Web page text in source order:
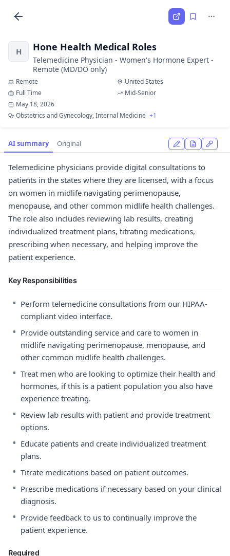
H Hone Health Medical Roles
Telemedicine Physician - Women's Hormone Expert -
Remote (MD/DO only)
Remote
United States
Full Time
Mid-Senior
May 18, 2026
Obstetrics and Gynecology, Internal Medicine +1
AI summary Original
Telemedicine physicians provide digital consultations to
patients in the states where they are licensed, with a focus
on women in midlife navigating perimenopause,
menopause, and other common midlife health challenges.
The role also includes reviewing lab results, creating
individualized treatment plans, titrating medications,
prescribing when necessary, and helping improve the
patient experience.
Key Responsibilities
• Perform telemedicine consultations from our HIPAA-
compliant video interface.
• Provide outstanding service and care to women in
midlife navigating perimenopause, menopause, and
other common midlife health challenges.
• Treat men who are looking to optimize their health and
hormones, if this is a patient population you also have
experience treating.
• Review lab results with patient and provide treatment
options.
• Educate patients and create individualized treatment
plans.
• Titrate medications based on patient outcomes.
• Prescribe medications if necessary based on your clinical
diagnosis.
• Provide feedback to us to continually improve the
patient experience.
Required